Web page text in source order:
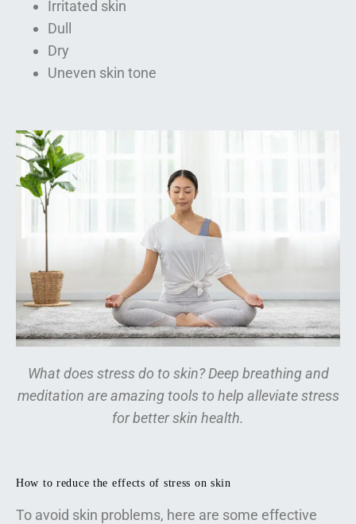
Irritated skin
Dull
Dry
Uneven skin tone
What does stress do to skin? Deep breathing and
meditation are amazing tools to help alleviate stress
for better skin health.
How to reduce the effects of stress on skin
To avoid skin problems, here are some effective